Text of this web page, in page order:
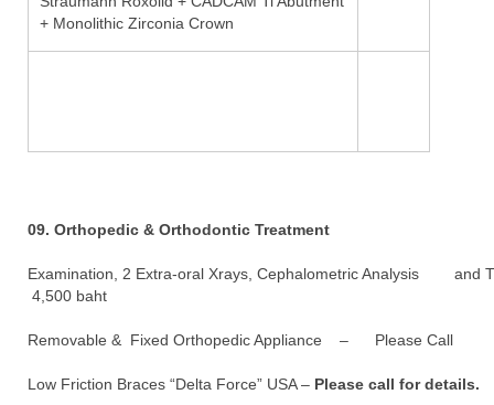
+ Monolithic Zirconia Crown
09. Orthopedic & Orthodontic Treatment
Examination, 2 Extra-oral Xrays, Cephalometric Analysis and
4,500 baht
Removable & Fixed Orthopedic Appliance – Please Call
Low Friction Braces “Delta Force” USA – Please call for details.